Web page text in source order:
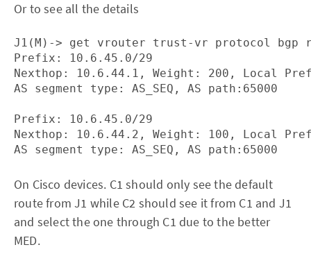
Or to see all the details
J1(M)-> get vrouter trust-vr protocol bgp
Prefix: 10.6.45.0/29
Nexthop: 10.6.44.1, Weight: 200, Local
AS segment type: AS_SEQ, AS path:65000
Prefix: 10.6.45.0/29
Nexthop: 10.6.44.2, Weight: 100, Local
On Cisco devices. C1 should only see the default
route from J1 while C2 should see it from C1 and J1
and select the one through C1 due to the better
MED.